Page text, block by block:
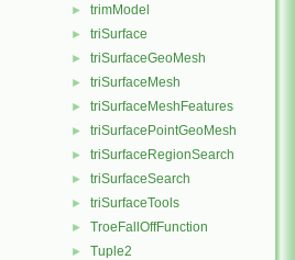
► trimModel
► triSurface
► triSurfaceGeoMesh
► triSurfaceMesh
► triSurfaceMeshFeatures
► triSurfacePointGeoMesh
► triSurfaceRegionSearch
► triSurfaceSearch
► triSurfaceTools
► TroeFallOffFunction
► Tuple2